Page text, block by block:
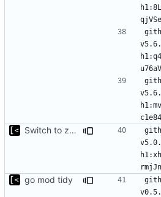
Switch to zerolog
go mod tidy